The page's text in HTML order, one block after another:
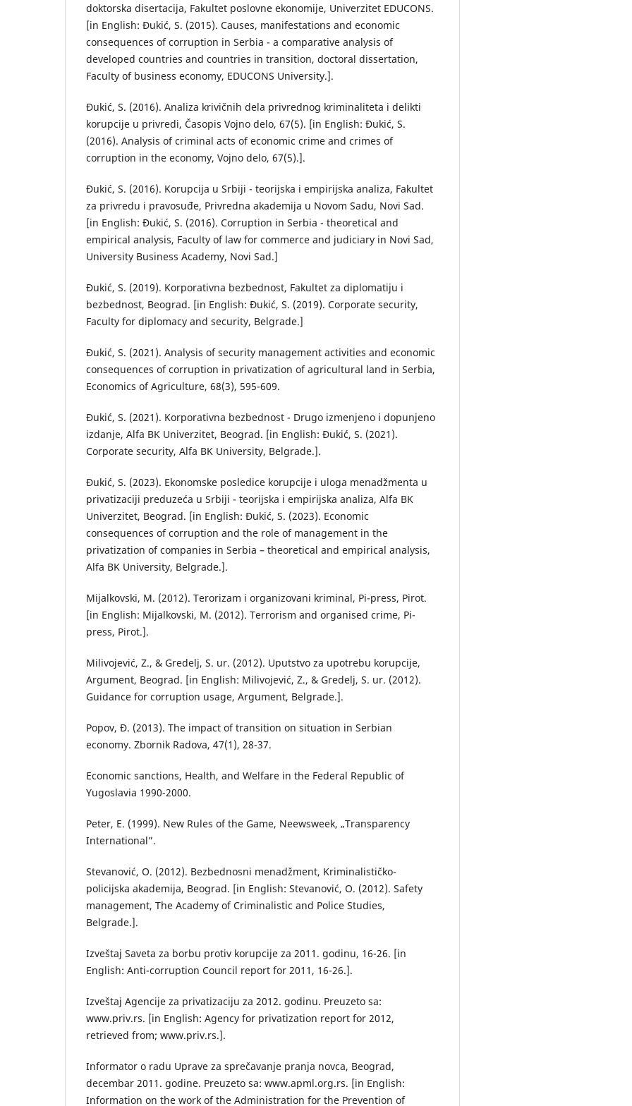
doktorska disertacija, Fakultet poslovne ekonomije, Univerzitet EDUCONS.
[in English: Đukić, S. (2015). Causes, manifestations and economic
consequences of corruption in Serbia - a comparative analysis of
developed countries and countries in transition, doctoral dissertation,
Faculty of business economy, EDUCONS University.].
Đukić, S. (2016). Analiza krivičnih dela privrednog kriminaliteta i delikti
korupcije u privredi, Časopis Vojno delo, 67(5). [in English: Đukić, S.
(2016). Analysis of criminal acts of economic crime and crimes of
corruption in the economy, Vojno delo, 67(5).].
Đukić, S. (2016). Korupcija u Srbiji - teorijska i empirijska analiza, Fakultet
za privredu i pravosuđe, Privredna akademija u Novom Sadu, Novi Sad.
[in English: Đukić, S. (2016). Corruption in Serbia - theoretical and
empirical analysis, Faculty of law for commerce and judiciary in Novi Sad,
University Business Academy, Novi Sad.]
Đukić, S. (2019). Korporativna bezbednost, Fakultet za diplomatiju i
bezbednost, Beograd. [in English: Đukić, S. (2019). Corporate security,
Faculty for diplomacy and security, Belgrade.]
Đukić, S. (2021). Analysis of security management activities and economic
consequences of corruption in privatization of agricultural land in Serbia,
Economics of Agriculture, 68(3), 595-609.
Đukić, S. (2021). Korporativna bezbednost - Drugo izmenjeno i dopunjeno
izdanje, Alfa BK Univerzitet, Beograd. [in English: Đukić, S. (2021).
Corporate security, Alfa BK University, Belgrade.].
Đukić, S. (2023). Ekonomske posledice korupcije i uloga menadžmenta u
privatizaciji preduzeća u Srbiji - teorijska i empirijska analiza, Alfa BK
Univerzitet, Beograd. [in English: Đukić, S. (2023). Economic
consequences of corruption and the role of management in the
privatization of companies in Serbia – theoretical and empirical analysis,
Alfa BK University, Belgrade.].
Mijalkovski, M. (2012). Terorizam i organizovani kriminal, Pi-press, Pirot.
[in English: Mijalkovski, M. (2012). Terrorism and organised crime, Pi-
press, Pirot.].
Milivojević, Z., & Gredelj, S. ur. (2012). Uputstvo za upotrebu korupcije,
Argument, Beograd. [in English: Milivojević, Z., & Gredelj, S. ur. (2012).
Guidance for corruption usage, Argument, Belgrade.].
Popov, Đ. (2013). The impact of transition on situation in Serbian
economy. Zbornik Radova, 47(1), 28-37.
Economic sanctions, Health, and Welfare in the Federal Republic of
Yugoslavia 1990-2000.
Peter, E. (1999). New Rules of the Game, Neewsweek, „Transparency
International”.
Stevanović, O. (2012). Bezbednosni menadžment, Kriminalističko-
policijska akademija, Beograd. [in English: Stevanović, O. (2012). Safety
management, The Academy of Criminalistic and Police Studies,
Belgrade.].
Izveštaj Saveta za borbu protiv korupcije za 2011. godinu, 16-26. [in
English: Anti-corruption Council report for 2011, 16-26.].
Izveštaj Agencije za privatizaciju za 2012. godinu. Preuzeto sa:
www.priv.rs. [in English: Agency for privatization report for 2012,
retrieved from; www.priv.rs.].
Informator o radu Uprave za sprečavanje pranja novca, Beograd,
decembar 2011. godine. Preuzeto sa: www.apml.org.rs. [in English:
Information on the work of the Administration for the Prevention of